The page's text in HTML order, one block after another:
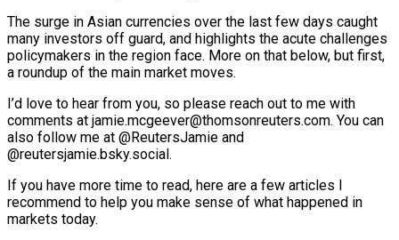
The surge in Asian currencies over the last few days caught
many investors off guard, and highlights the acute challenges
policymakers in the region face. More on that below, but first,
a roundup of the main market moves.
I’d love to hear from you, so please reach out to me with
comments at jamie.mcgeever@thomsonreuters.com. You can
also follow me at @ReutersJamie and
@reutersjamie.bsky.social.
If you have more time to read, here are a few articles I
recommend to help you make sense of what happened in
markets today.